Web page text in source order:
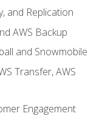
and Replication
AWS Backup
and Snowmobile
Transfer, AWS
Engagement